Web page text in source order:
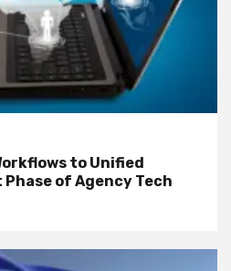
to Unified
of Agency Tech